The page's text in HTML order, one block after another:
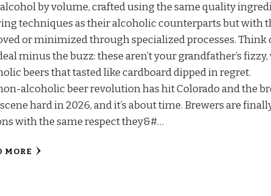
alcohol by volume, crafted using the same quality
techniques as their alcoholic counterparts but with
or minimized through specialized processes. Think
minus the buzz: these aren’t your grandfather’s
beers that tasted like cardboard dipped in regret.
alcoholic beer revolution has hit Colorado and the
hard in 2026, and it’s about time. Brewers are
with the same respect they&#…
MORE